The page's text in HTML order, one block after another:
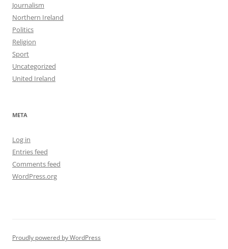
Journalism
Northern Ireland
Politics
Religion
Sport
Uncategorized
United Ireland
META
Log in
Entries feed
Comments feed
WordPress.org
Proudly powered by WordPress